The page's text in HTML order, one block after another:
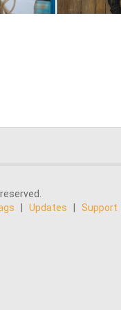
Updates Support